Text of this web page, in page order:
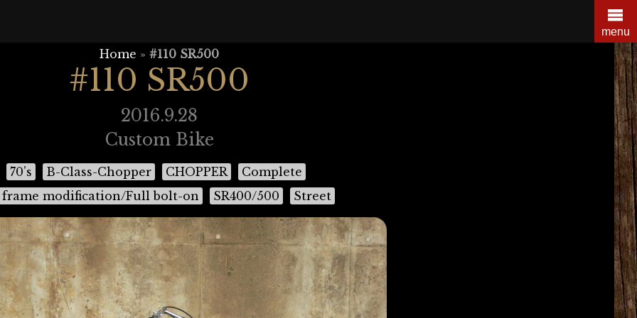
menu
Home » #110 SR500
#110 SR500
2016.9.28
Custom Bike
70’s B-Class-Chopper CHOPPER
Complete
frame modification/Full bolt-on
SR400/500 Street